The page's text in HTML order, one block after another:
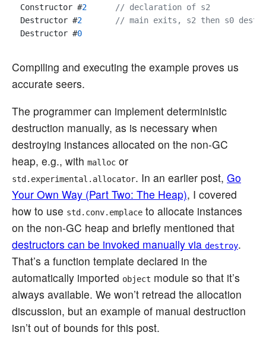
Constructor #2
// declaration of s2
Destructor #2
// main exits, s2 then s0
Destructor #0
Compiling and executing the example proves us
accurate seers.
The programmer can implement deterministic
destruction manually, as is necessary when
destroying instances allocated on the non-GC
heap, e.g., with malloc or
std.experimental.allocator. In an earlier post, Go
Your Own Way (Part Two: The Heap), I covered
how to use std.conv.emplace to allocate instances
on the non-GC heap and briefly mentioned that
destructors can be invoked manually via destroy.
That’s a function template declared in the
automatically imported object module so that it’s
always available. We won’t retread the allocation
discussion, but an example of manual destruction
isn’t out of bounds for this post.